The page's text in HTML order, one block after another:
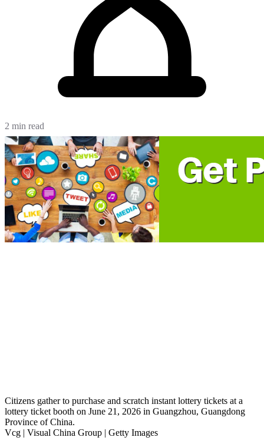
2 min read
Citizens gather to purchase and scratch instant lottery tickets at a
lottery ticket booth on June 21, 2026 in Guangzhou, Guangdong
Province of China.
Vcg | Visual China Group | Getty Images